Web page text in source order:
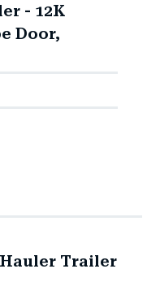
- 12K
Door,
Trailer